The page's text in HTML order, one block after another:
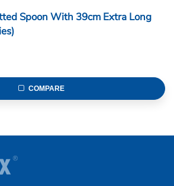
Spoon With 39cm Extra Long
COMPARE